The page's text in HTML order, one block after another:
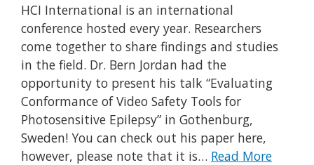
HCI International is an international
conference hosted every year. Researchers
come together to share findings and studies
in the field. Dr. Bern Jordan had the
opportunity to present his talk “Evaluating
Conformance of Video Safety Tools for
Photosensitive Epilepsy” in Gothenburg,
Sweden! You can check out his paper here,
however, please note that it is… Read More